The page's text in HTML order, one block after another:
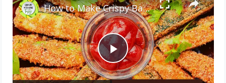
P
How to Make Crispy Baked Zucchini